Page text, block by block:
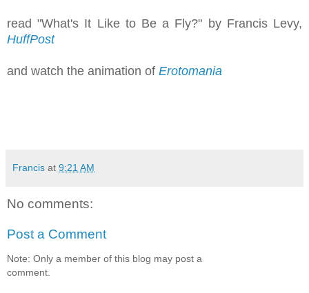
read "What's It Like to Be a Fly?" by Francis Levy,
HuffPost
and watch the animation of Erotomania
Francis at 9:21 AM
No comments:
Post a Comment
Note: Only a member of this blog may post a
comment.